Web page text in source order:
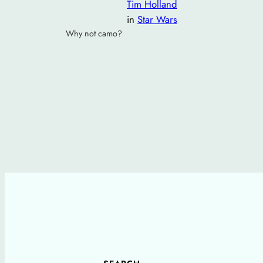
Tim Holland
in Star Wars
Why not camo?